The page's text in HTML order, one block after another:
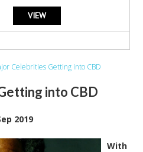
VIEW
Celebrities Getting into CBD
into CBD
2019
With